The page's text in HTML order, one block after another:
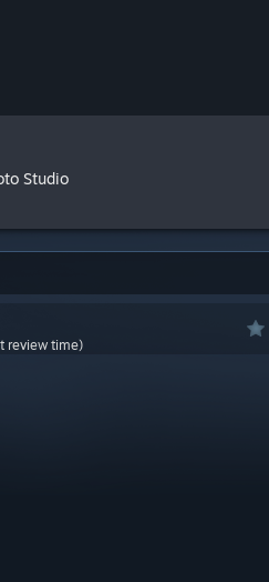
Studio
review time)